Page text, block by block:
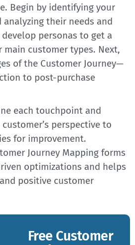
Begin by identifying your
their needs and
personas to get a
customer types. Next,
of the Customer Journey—
to post-purchase
each touchpoint and
perspective to
for improvement.
Journey Mapping forms
optimizations and helps
positive customer
Free Customer